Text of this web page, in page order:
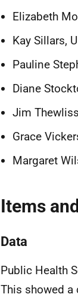
Elizabeth
Kay Sillars,
Pauline
Diane
Jim
Grace
Margaret
Items
Data
Public Health
This showed